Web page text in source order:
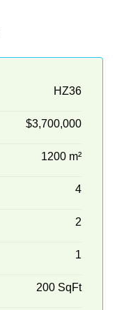
HZ36
$3,700,000
1200 m²
4
2
1
200 SqFt